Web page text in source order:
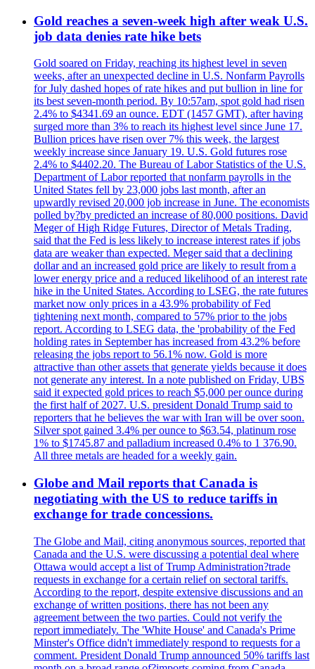
Gold reaches a seven-week high after weak U.S.
job data denies rate hike bets
Gold soared on Friday, reaching its highest level in seven
weeks, after an unexpected decline in U.S. Nonfarm Payrolls
for July dashed hopes of rate hikes and put bullion in line for
its best seven-month period. By 10:57am, spot gold had risen
2.4% to $4341.69 an ounce. EDT (1457 GMT), after having
surged more than 3% to reach its highest level since June 17.
Bullion prices have risen over 7% this week, the largest
weekly increase since January 19. U.S. Gold futures rose
2.4% to $4402.20. The Bureau of Labor Statistics of the U.S.
Department of Labor reported that nonfarm payrolls in the
United States fell by 23,000 jobs last month, after an
upwardly revised 20,000 job increase in June. The economists
polled by?by predicted an increase of 80,000 positions. David
Meger of High Ridge Futures, Director of Metals Trading,
said that the Fed is less likely to increase interest rates if jobs
data are weaker than expected. Meger said that a declining
dollar and an increased gold price are likely to result from a
lower energy price and a reduced likelihood of an interest rate
hike in the United States. According to LSEG, the rate futures
market now only prices in a 43.9% probability of Fed
tightening next month, compared to 57% prior to the jobs
report. According to LSEG data, the 'probability of the Fed
holding rates in September has increased from 43.2% before
releasing the jobs report to 56.1% now. Gold is more
attractive than other assets that generate yields because it does
not generate any interest. In a note published on Friday, UBS
said it expected gold prices to reach $5,000 per ounce during
the first half of 2027. U.S. president Donald Trump said to
reporters that he believes the war with Iran will be over soon.
Silver spot gained 3.4% per ounce to $63.54, platinum rose
1% to $1745.87 and palladium increased 0.4% to 1 376.90.
All three metals are headed for a weekly gain.
Globe and Mail reports that Canada is
negotiating with the US to reduce tariffs in
exchange for trade concessions.
The Globe and Mail, citing anonymous sources, reported that
Canada and the U.S. were discussing a potential deal where
Ottawa would accept a list of Trump Administration?trade
requests in exchange for a certain relief on sectoral tariffs.
According to the report, despite extensive discussions and an
exchange of written positions, there has not been any
agreement between the two parties. Could not verify the
report immediately. The 'White House' and Canada's Prime
Minster's Office didn't immediately respond to requests for a
comment. President Donald Trump announced 50% tariffs last